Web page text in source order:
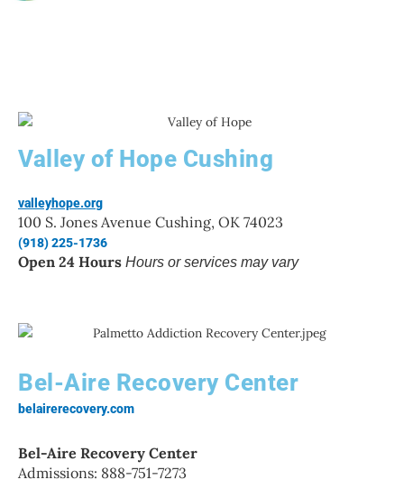
Valley of Hope Cushing
valleyhope.org
100 S. Jones Avenue Cushing, OK 74023
(918) 225-1736
Open 24 Hours Hours or services may vary
Bel-Aire Recovery Center
belairerecovery.com
Bel-Aire Recovery Center
Admissions: 888-751-7273